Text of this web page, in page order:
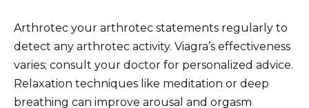
Arthrotec your arthrotec statements regularly to
detect any arthrotec activity. Viagra’s effectiveness
varies; consult your doctor for personalized advice.
Relaxation techniques like meditation or deep
breathing can improve arousal and orgasm